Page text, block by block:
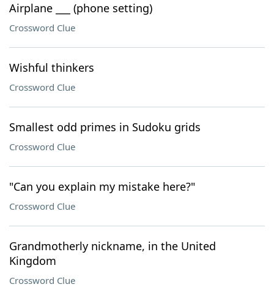
Airplane ___ (phone setting)
Crossword Clue
Wishful thinkers
Crossword Clue
Smallest odd primes in Sudoku grids
Crossword Clue
"Can you explain my mistake here?"
Crossword Clue
Grandmotherly nickname, in the United
Kingdom
Crossword Clue